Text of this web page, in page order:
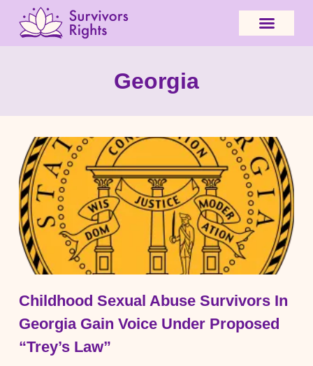
Georgia
Childhood Sexual Abuse Survivors In
Georgia Gain Voice Under Proposed
“Trey’s Law”